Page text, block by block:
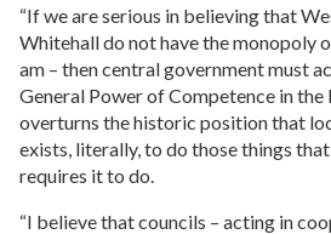
“If we are serious in believing that
Whitehall do not have the monopoly
am – then central government must
General Power of Competence in the
overturns the historic position that
exists, literally, to do those things
requires it to do.
“I believe that councils – acting in